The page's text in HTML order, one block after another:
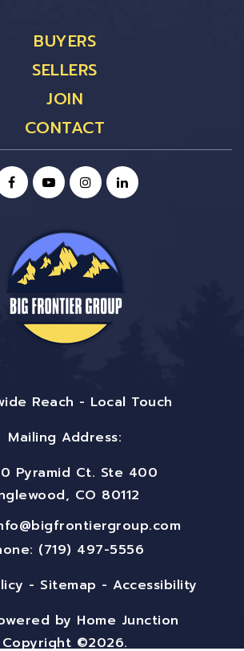
BUYERS
SELLERS
JOIN
CONTACT
Reach - Local Touch
Mailing Address:
Pyramid Ct. Ste 400
CO 80112
(719) 497-5556
- Sitemap -Accessibility
by Home Junction
Copyright ©2026.